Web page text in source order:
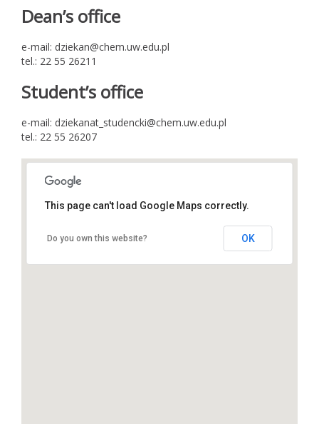
Dean’s office
e-mail: dziekan@chem.uw.edu.pl
tel.: 22 55 26211
Student’s office
e-mail: dziekanat_studencki@chem.uw.edu.pl
tel.: 22 55 26207
This page can't load Google Maps correctly.
Do you own this website? OK